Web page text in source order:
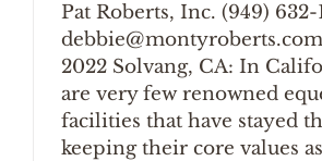
Pat Roberts, Inc. (949) 632-
2022 Solvang, CA: In
are very few renowned
facilities that have stayed
keeping their core values